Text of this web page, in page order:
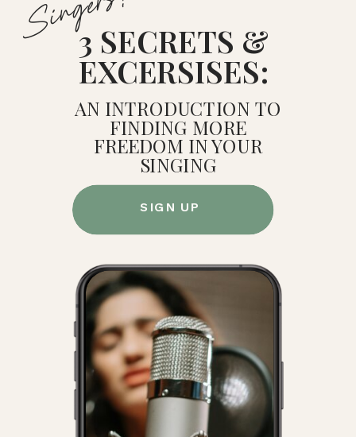
3 SECRETS &
EXCERSISES:
SIGN UP
AN INTRODUCTION TO
FINDING MORE
FREEDOM IN YOUR
SINGING